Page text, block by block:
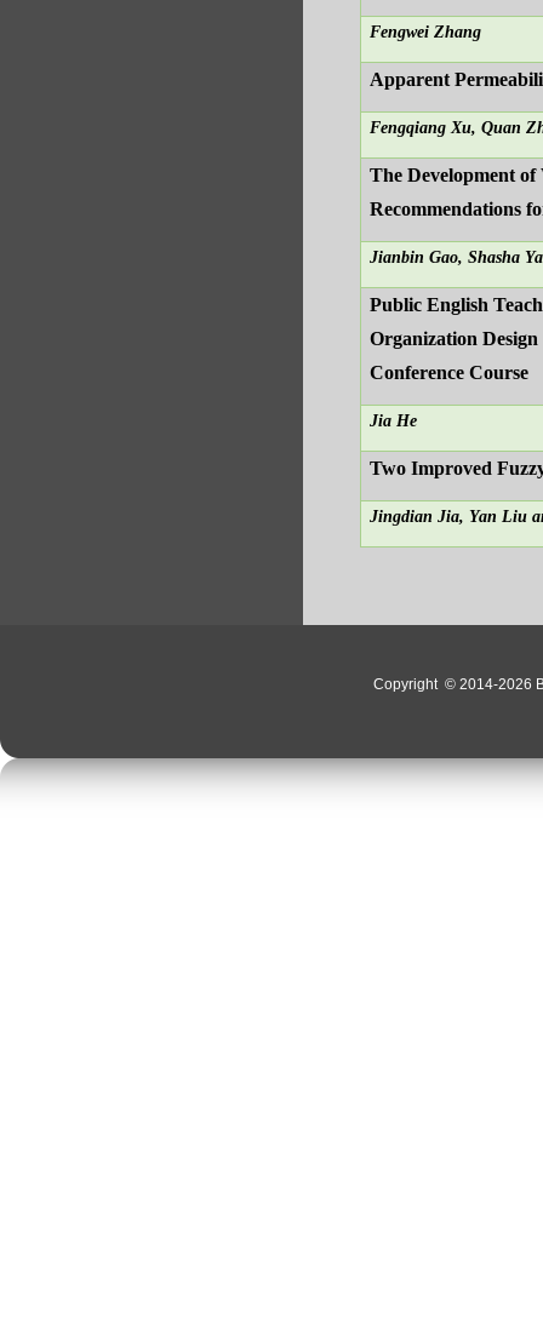
Fengwei Zhang
Apparent
Fengqiang Xu, Quan
The Development
Recommendations
Jianbin Gao, Shasha
Public English
Organization
Conference Course
Jia He
Two Improved
Jingdian Jia, Yan Liu
Copyright© 2014-2026